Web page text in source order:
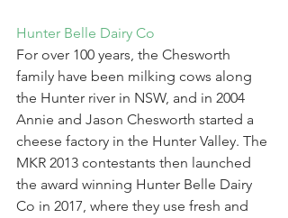
Hunter Belle Dairy Co
For over 100 years, the Chesworth
family have been milking cows along
the Hunter river in NSW, and in 2004
Annie and Jason Chesworth started a
cheese factory in the Hunter Valley. The
MKR 2013 contestants then launched
the award winning Hunter Belle Dairy
Co in 2017, where they use fresh and